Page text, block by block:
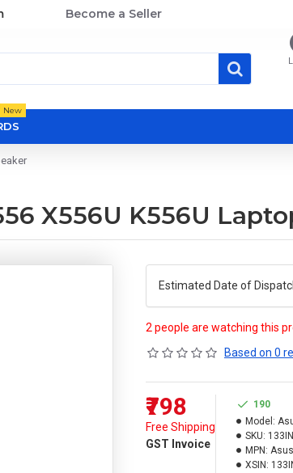
Become a Seller
New
X556U K556U
Estimated Date of
2 people are watching this
Based on 0
₹798
Free Shipping
GST Invoice
190
Model:
SKU:
MPN:
XSIN: